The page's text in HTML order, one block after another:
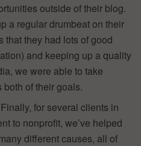
outside of their blog.
a regular drumbeat on their
that they had lots of good
and keeping up a quality
we were able to take
both of their goals.
Finally, for several clients in
to nonprofit, we’ve helped
different causes, all of